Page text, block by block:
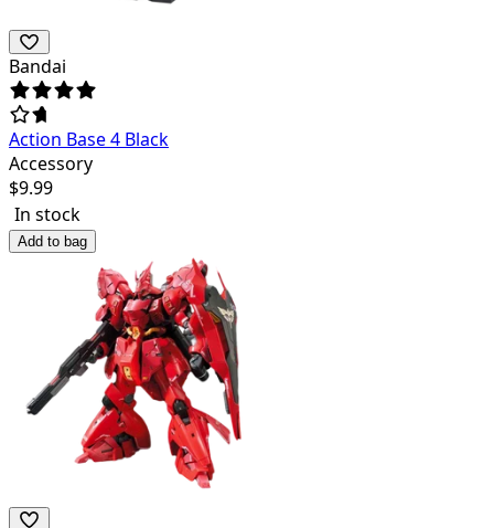
Bandai
Action Base 4 Black
Accessory
$9.99
In stock
Add to bag